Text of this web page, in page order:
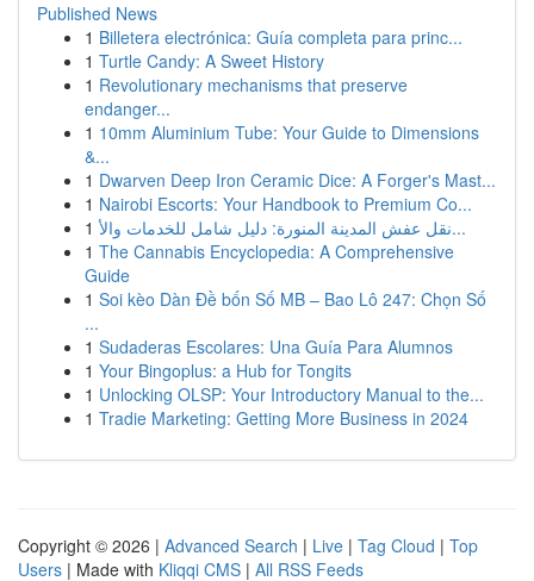
Published News
1 Billetera electrónica: Guía completa para princ...
1 Turtle Candy: A Sweet History
1 Revolutionary mechanisms that preserve
endanger...
1 10mm Aluminium Tube: Your Guide to Dimensions
&...
1 Dwarven Deep Iron Ceramic Dice: A Forger's Mast...
1 Nairobi Escorts: Your Handbook to Premium Co...
1
نقل عفش المدينة المنورة: دليل شامل للخدمات والأ...
1 The Cannabis Encyclopedia: A Comprehensive
Guide
1 Soi kèo Dàn Đề bốn Số MB – Bao Lô 247: Chọn Số
...
1 Sudaderas Escolares: Una Guía Para Alumnos
1 Your Bingoplus: a Hub for Tongits
1 Unlocking OLSP: Your Introductory Manual to the...
1 Tradie Marketing: Getting More Business in 2024
Copyright © 2026 | Advanced Search | Live | Tag Cloud | Top
Users | Made with Kliqqi CMS | All RSS Feeds